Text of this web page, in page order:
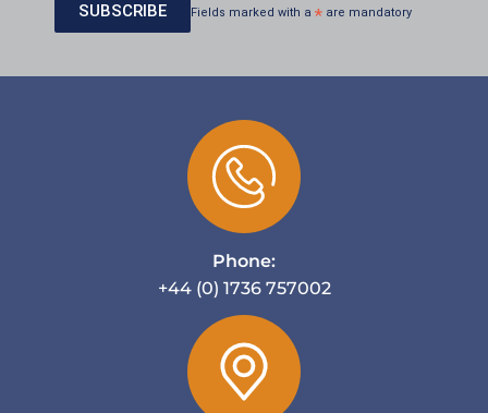
Fields marked with a * are mandatory
Phone:
+44 (0) 1736 757002